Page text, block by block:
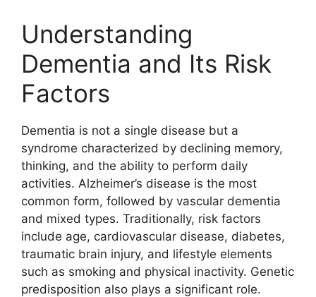
Understanding
Dementia and Its Risk
Factors
Dementia is not a single disease but a
syndrome characterized by declining memory,
thinking, and the ability to perform daily
activities. Alzheimer’s disease is the most
common form, followed by vascular dementia
and mixed types. Traditionally, risk factors
include age, cardiovascular disease, diabetes,
traumatic brain injury, and lifestyle elements
such as smoking and physical inactivity. Genetic
predisposition also plays a significant role.